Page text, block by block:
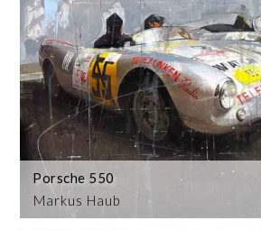
Markus Haub
Porsche 550